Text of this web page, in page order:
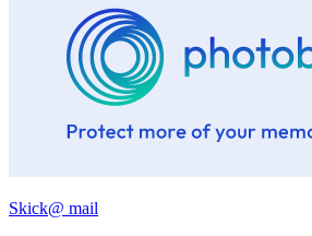
Skick@ mail